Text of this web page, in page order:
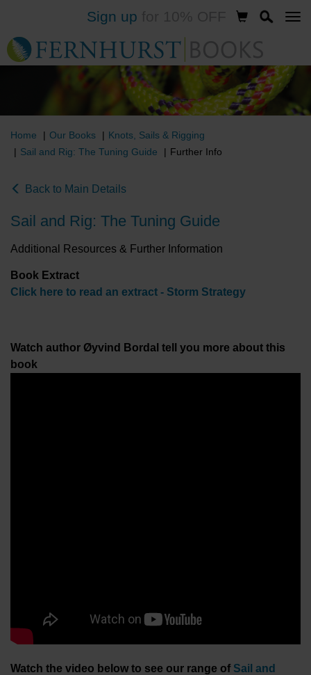
to
main
Sign up
Home Our Books
Knots, Sails & Rigging
Sail and Rig: The Tuning Guide
Further Info
Back to Main Details
Sail and Rig: The Tuning Guide
Additional Resources & Further Information
Book Extract
Click here to read an extract - Storm Strategy
Watch author Øyvind Bordal tell you more about this
book
Watch the video below to see our range of Sail and